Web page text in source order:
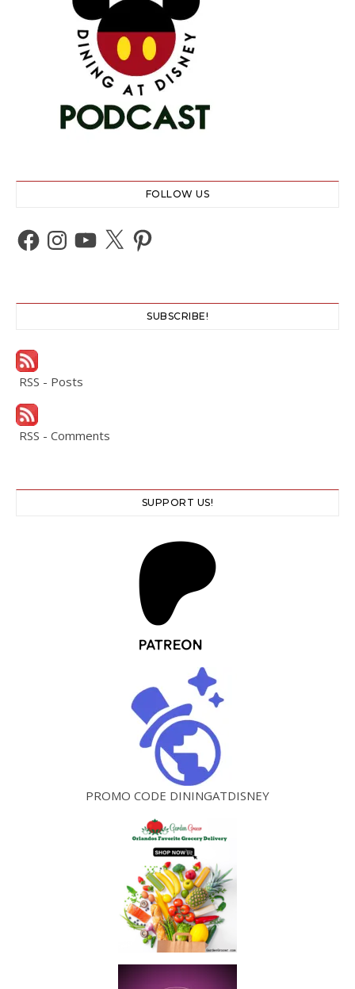
FOLLOW US
Facebook
Instagram
YouTube
X Pinterest
SUBSCRIBE!
RSS - Posts
RSS - Comments
SUPPORT US!
PROMO CODE DININGATDISNEY